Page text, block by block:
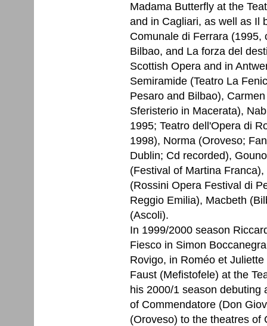
Madama Butterfly at the
and in Cagliari, as well as Il
Comunale di Ferrara (1995,
Bilbao, and La forza del
Scottish Opera and in
Semiramide (Teatro La
Pesaro and Bilbao),
Sferisterio in Macerata),
1995; Teatro dell'Opera di
1998), Norma (Oroveso;
Dublin; Cd recorded),
(Festival of Martina
(Rossini Opera Festival di
Reggio Emilia), Macbeth
(Ascoli).
In 1999/2000 season
Fiesco in Simon
Rovigo, in Roméo et
Faust (Mefistofele) at the
his 2000/1 season debuting
of Commendatore (Don
(Oroveso) to the theatres of